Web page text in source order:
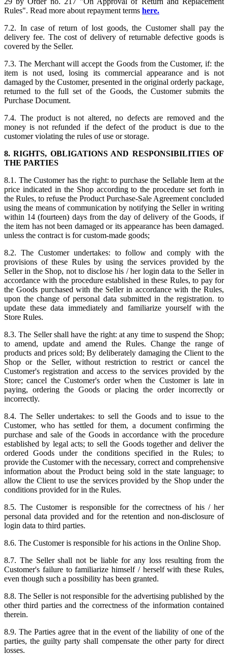
Rules". Read more about repayment terms here.
7.2. In case of return of lost goods, the Customer shall pay the
delivery fee. The cost of delivery of returnable defective goods is
covered by the Seller.
7.3. The Merchant will accept the Goods from the Customer, if: the
item is not used, losing its commercial appearance and is not
damaged by the Customer, presented in the original orderly package,
returned to the full set of the Goods, the Customer submits the
Purchase Document.
7.4. The product is not altered, no defects are removed and the
money is not refunded if the defect of the product is due to the
customer violating the rules of use or storage.
8. RIGHTS, OBLIGATIONS AND RESPONSIBILITIES OF
THE PARTIES
8.1. The Customer has the right: to purchase the Sellable Item at the
price indicated in the Shop according to the procedure set forth in
the Rules, to refuse the Product Purchase-Sale Agreement concluded
using the means of communication by notifying the Seller in writing
within 14 (fourteen) days from the day of delivery of the Goods, if
the item has not been damaged or its appearance has been damaged.
unless the contract is for custom-made goods;
8.2. The Customer undertakes: to follow and comply with the
provisions of these Rules by using the services provided by the
Seller in the Shop, not to disclose his / her login data to the Seller in
accordance with the procedure established in these Rules, to pay for
the Goods purchased with the Seller in accordance with the Rules,
upon the change of personal data submitted in the registration. to
update these data immediately and familiarize yourself with the
Store Rules.
8.3. The Seller shall have the right: at any time to suspend the Shop;
to amend, update and amend the Rules. Change the range of
products and prices sold; By deliberately damaging the Client to the
Shop or the Seller, without restriction to restrict or cancel the
Customer's registration and access to the services provided by the
Store; cancel the Customer's order when the Customer is late in
paying, ordering the Goods or placing the order incorrectly or
incorrectly.
8.4. The Seller undertakes: to sell the Goods and to issue to the
Customer, who has settled for them, a document confirming the
purchase and sale of the Goods in accordance with the procedure
established by legal acts; to sell the Goods together and deliver the
ordered Goods under the conditions specified in the Rules; to
provide the Customer with the necessary, correct and comprehensive
information about the Product being sold in the state language; to
allow the Client to use the services provided by the Shop under the
conditions provided for in the Rules.
8.5. The Customer is responsible for the correctness of his / her
personal data provided and for the retention and non-disclosure of
login data to third parties.
8.6. The Customer is responsible for his actions in the Online Shop.
8.7. The Seller shall not be liable for any loss resulting from the
Customer's failure to familiarize himself / herself with these Rules,
even though such a possibility has been granted.
8.8. The Seller is not responsible for the advertising published by the
other third parties and the correctness of the information contained
therein.
8.9. The Parties agree that in the event of the liability of one of the
parties, the guilty party shall compensate the other party for direct
losses.